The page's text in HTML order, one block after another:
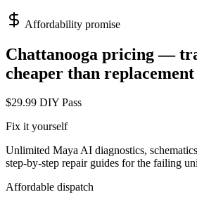
Affordability promise
Chattanooga pricing —
cheaper than replacement
$29.99 DIY Pass
Fix it yourself
Unlimited Maya AI diagnostics,
step-by-step repair guides for the failing
Affordable dispatch